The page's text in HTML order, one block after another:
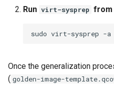
Run virt-sysprep from
sudo virt-sysprep -a
Once the generalization
( golden-image-